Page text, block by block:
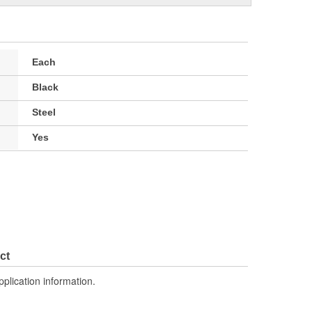
Each
Black
Steel
Yes
information.